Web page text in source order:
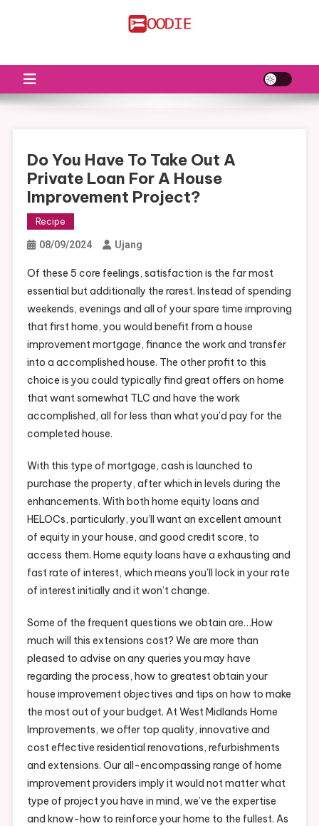
Do You Have To Take Out A
Private Loan For A House
Improvement Project?
Recipe
08/09/2024 Ujang
Of these 5 core feelings, satisfaction is the far most
essential but additionally the rarest. Instead of spending
weekends, evenings and all of your spare time improving
that first home, you would benefit from a house
improvement mortgage, finance the work and transfer
into a accomplished house. The other profit to this
choice is you could typically find great offers on home
that want somewhat TLC and have the work
accomplished, all for less than what you’d pay for the
completed house.
With this type of mortgage, cash is launched to
purchase the property, after which in levels during the
enhancements. With both home equity loans and
HELOCs, particularly, you’ll want an excellent amount
of equity in your house, and good credit score, to
access them. Home equity loans have a exhausting and
fast rate of interest, which means you’ll lock in your rate
of interest initially and it won’t change.
Some of the frequent questions we obtain are…How
much will this extensions cost? We are more than
pleased to advise on any queries you may have
regarding the process, how to greatest obtain your
house improvement objectives and tips on how to make
the most out of your budget. At West Midlands Home
Improvements, we offer top quality, innovative and
cost effective residential renovations, refurbishments
and extensions. Our all-encompassing range of home
improvement providers imply it would not matter what
type of project you have in mind, we’ve the expertise
and know-how to reinforce your home to the fullest. As